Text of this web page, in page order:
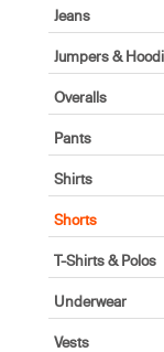
Jeans
Jumpers &
Overalls
Pants
Shirts
Shorts
T-Shirts & Polos
Underwear
Vests